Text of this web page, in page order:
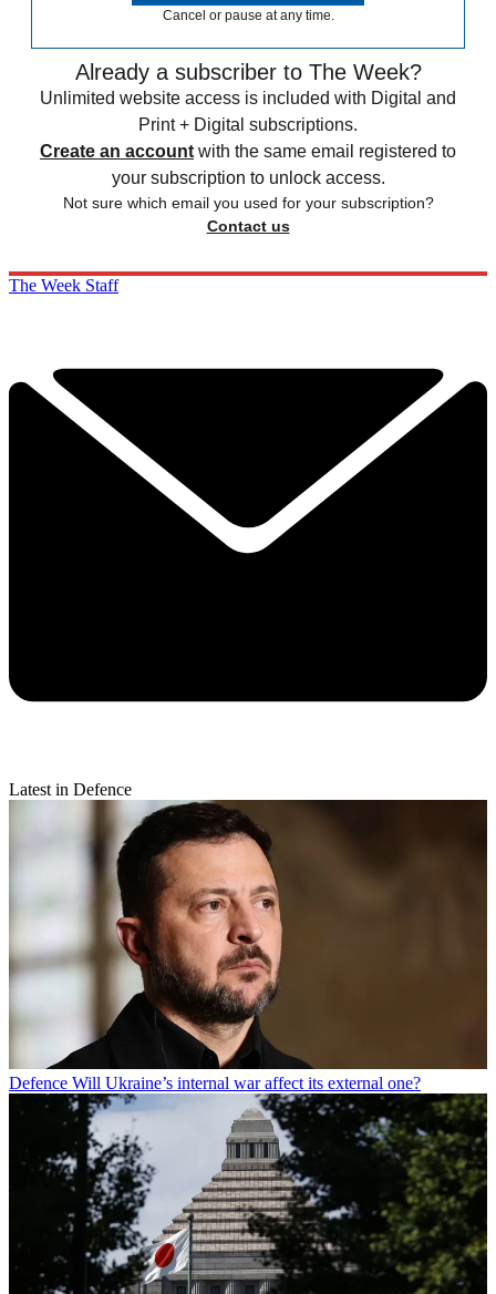
Cancel or pause at any time.
Already a subscriber to The Week?
Unlimited website access is included with Digital and
Print + Digital subscriptions.
Create an account with the same email registered to
your subscription to unlock access.
Not sure which email you used for your subscription?
Contact us
The Week Staff
Latest in Defence
Defence Will Ukraine’s internal war affect its external one?